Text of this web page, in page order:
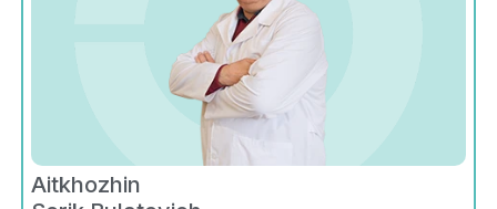
Aitkhozhin